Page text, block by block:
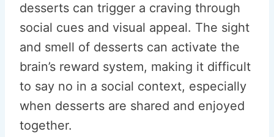
desserts can trigger a craving through
social cues and visual appeal. The sight
and smell of desserts can activate the
brain’s reward system, making it difficult
to say no in a social context, especially
when desserts are shared and enjoyed
together.